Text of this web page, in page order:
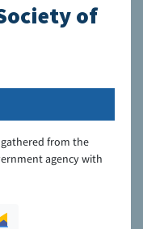
of
from the
agency with